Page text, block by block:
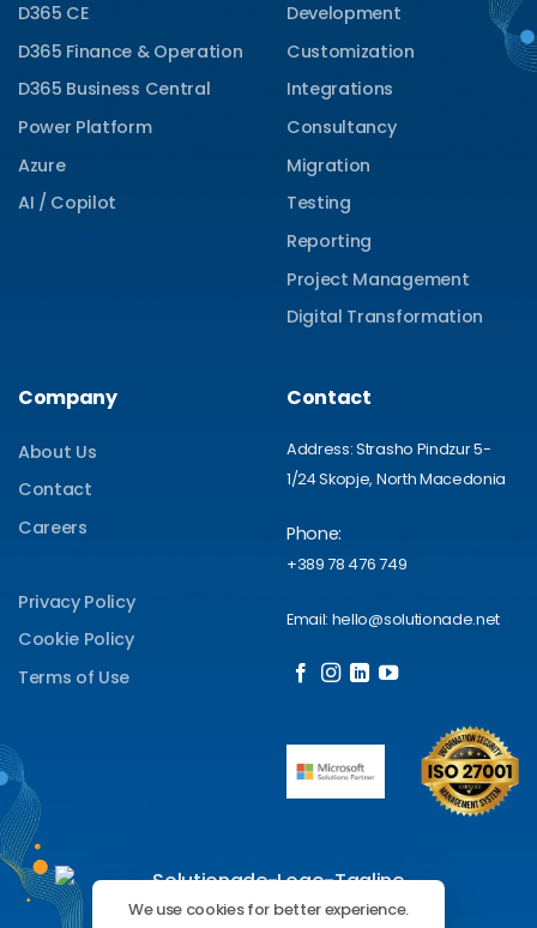
D365 CE
D365 Finance & Operation
D365 Business Central
Power Platform
Azure
AI / Copilot
Development
Customization
Integrations
Consultancy
Migration
Testing
Reporting
Project Management
Digital Transformation
Company
About Us
Contact
Careers
Privacy Policy
Cookie Policy
Terms of Use
Contact
Address: Strasho Pindzur 5-
1/24 Skopje, North Macedonia
Phone:
+389 78 476 749
Email: hello@solutionade.net
We use cookies for better experience.